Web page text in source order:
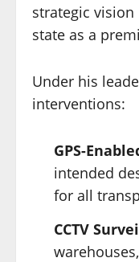
strategic
state as a
Under his
interventions:
GPS-
intended
for all
CCTV